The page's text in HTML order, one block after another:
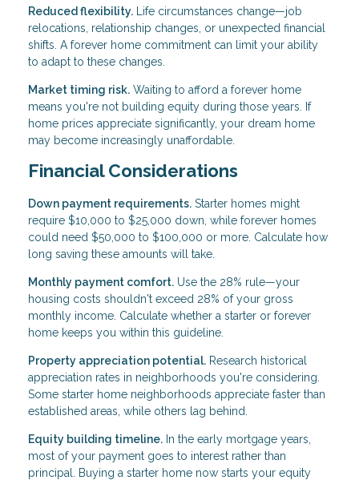
Reduced flexibility. Life circumstances change—job
relocations, relationship changes, or unexpected financial
shifts. A forever home commitment can limit your ability
to adapt to these changes.
Market timing risk. Waiting to afford a forever home
means you're not building equity during those years. If
home prices appreciate significantly, your dream home
may become increasingly unaffordable.
Financial Considerations
Down payment requirements. Starter homes might
require $10,000 to $25,000 down, while forever homes
could need $50,000 to $100,000 or more. Calculate how
long saving these amounts will take.
Monthly payment comfort. Use the 28% rule—your
housing costs shouldn't exceed 28% of your gross
monthly income. Calculate whether a starter or forever
home keeps you within this guideline.
Property appreciation potential. Research historical
appreciation rates in neighborhoods you're considering.
Some starter home neighborhoods appreciate faster than
established areas, while others lag behind.
Equity building timeline. In the early mortgage years,
most of your payment goes to interest rather than
principal. Buying a starter home now starts your equity